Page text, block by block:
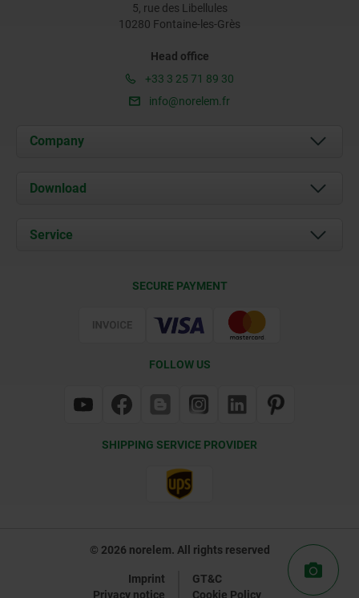
5, rue des Libellules
10280 Fontaine-les-Grès
Head office
+33 3 25 71 89 30
info@norelem.fr
Company
About us
Contact
Download
Service
SECURE PAYMENT
FOLLOW US
SHIPPING SERVICE PROVIDER
© 2026 norelem. All rights reserved
Imprint
GT&C
Privacy notice
Cookie Policy